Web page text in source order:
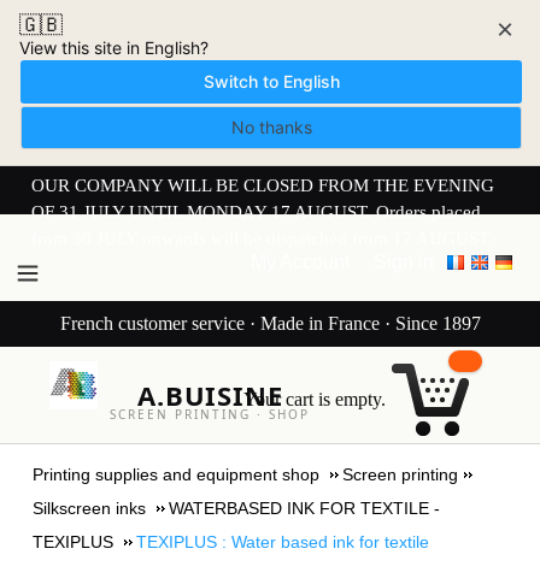
🇬🇧
View this site in English?
Switch to English
No thanks
×
OUR COMPANY WILL BE CLOSED FROM THE EVENING
OF 31 JULY UNTIL MONDAY 17 AUGUST. Orders placed
French customer service · Made in France · Since 1897
A.BUISINE
SCREEN PRINTING · SHOP
Your cart is empty.
Printing supplies and equipment shop
Screen printing
Silkscreen inks
WATERBASED INK FOR TEXTILE -
TEXIPLUS
TEXIPLUS : Water based ink for textile